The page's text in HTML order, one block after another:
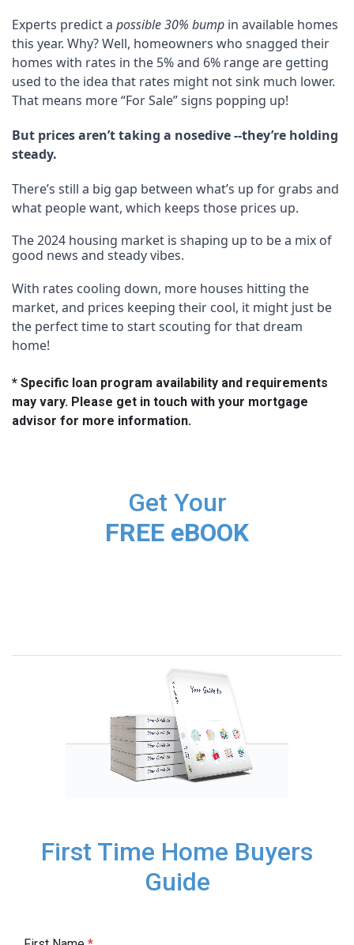
Experts predict a possible 30% bump in available homes
this year. Why? Well, homeowners who snagged their
homes with rates in the 5% and 6% range are getting
used to the idea that rates might not sink much lower.
That means more “For Sale” signs popping up!
But prices aren’t taking a nosedive --they’re holding
steady.
There’s still a big gap between what’s up for grabs and
what people want, which keeps those prices up.
The 2024 housing market is shaping up to be a mix of
good news and steady vibes.
With rates cooling down, more houses hitting the
market, and prices keeping their cool, it might just be
the perfect time to start scouting for that dream
home!
* Specific loan program availability and requirements
may vary. Please get in touch with your mortgage
advisor for more information.
Get Your
FREE eBOOK
First Time Home Buyers
Guide